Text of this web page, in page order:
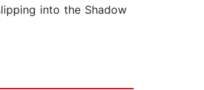
into the Shadow